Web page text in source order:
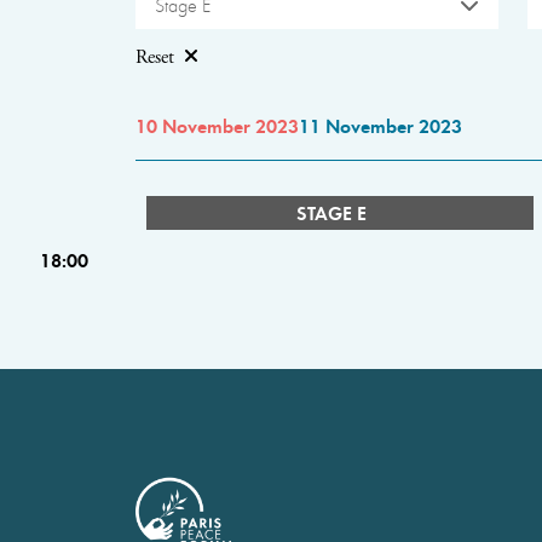
Stage E
Reset
10 November 202311 November 2023
STAGE E
18:00